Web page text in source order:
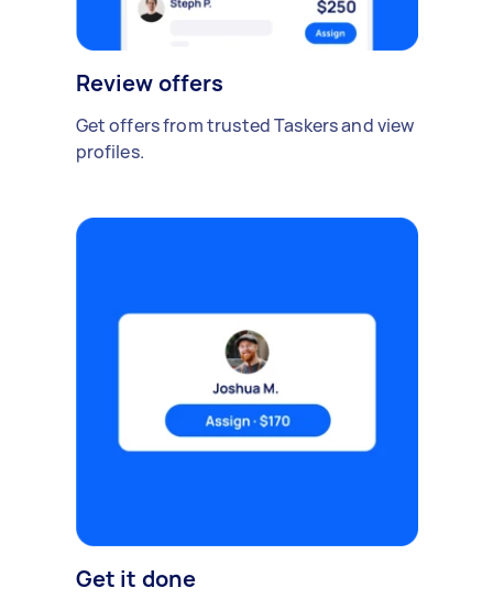
Review offers
Get offers from trusted Taskers and view
profiles.
Get it done